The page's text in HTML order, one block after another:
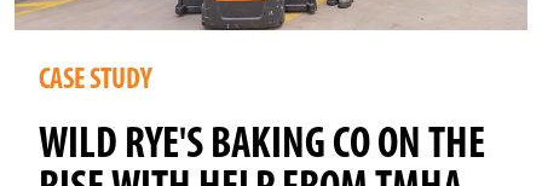
CASE STUDY
WILD RYE'S BAKING CO ON THE